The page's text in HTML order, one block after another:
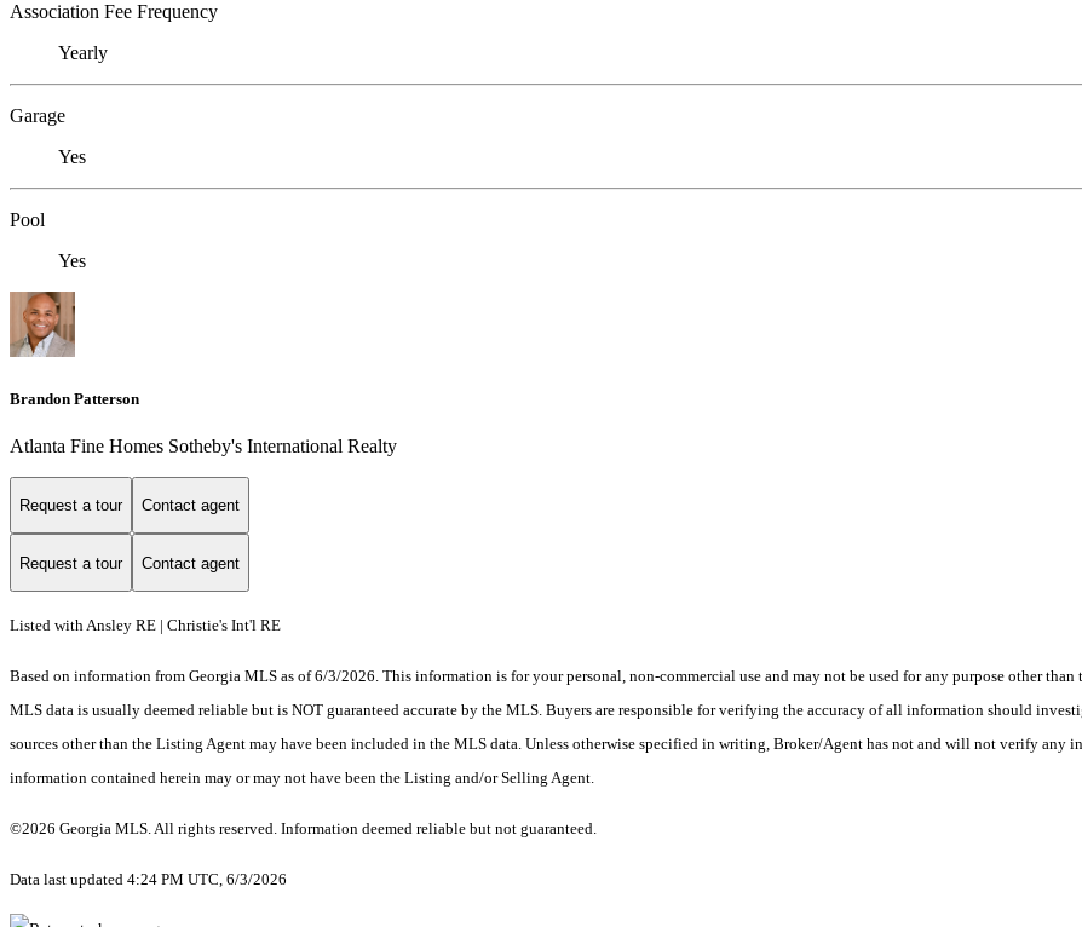
Association Fee Frequency
Yearly
Garage
Yes
Pool
Yes
Brandon Patterson
Atlanta Fine Homes Sotheby's International Realty
Request a tour Contact agent
Request a tour Contact agent
Listed with Ansley RE | Christie's Int'l RE
Based on information from Georgia MLS as of 6/3/2026. This information is for your personal, non-commercial use and may not be used for any purpose other
MLS data is usually deemed reliable but is NOT guaranteed accurate by the MLS. Buyers are responsible for verifying the accuracy of all information should
sources other than the Listing Agent may have been included in the MLS data. Unless otherwise specified in writing, Broker/Agent has not and will not verify
information contained herein may or may not have been the Listing and/or Selling Agent.
©2026 Georgia MLS. All rights reserved. Information deemed reliable but not guaranteed.
Data last updated 4:24 PM UTC, 6/3/2026